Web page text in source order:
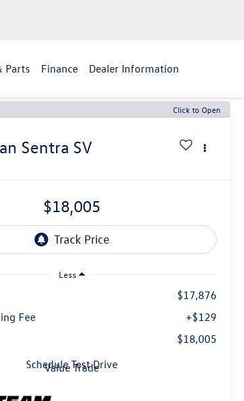
Parts Finance Dealer Information
Click to Open
Sentra SV
$18,005
Less
$17,876
Fee
+$129
$18,005
Schedule Test Drive
Value Trade